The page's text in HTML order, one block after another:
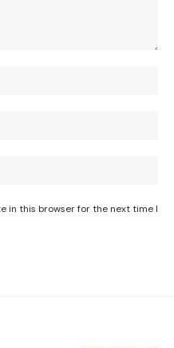
in this browser for the next time I